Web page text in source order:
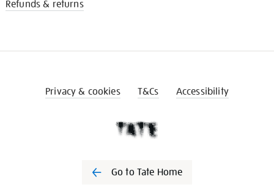
Refunds & returns
Privacy & cookies T&Cs Accessibility
Go to Tate Home